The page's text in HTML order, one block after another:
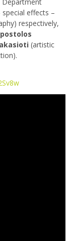
special effects –
respectively,
(artistic